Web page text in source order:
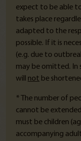
expect to be able
takes place
adapted to the
possible. If it is
(e.g. due to
may be omitted. In
will not be
* The number of
cannot be
must be children
accompanying